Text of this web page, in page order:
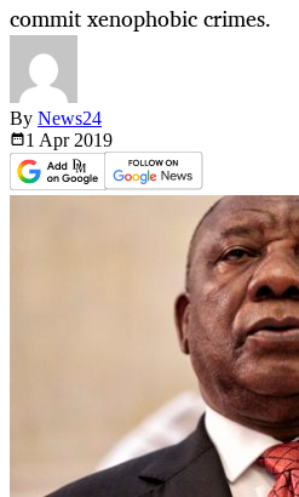
commit xenophobic crimes.
By News24
1 Apr 2019